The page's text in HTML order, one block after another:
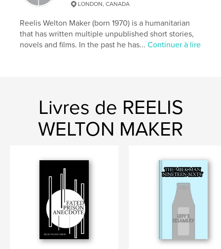
crazy guns , Psychosis
LONDON, CANADA
Reelis Welton Maker (born 1970) is a humanitarian
that has written multiple unpublished short stories,
novels and films. In the past he has...Continuer à lire
Livres de REELIS
WELTON MAKER